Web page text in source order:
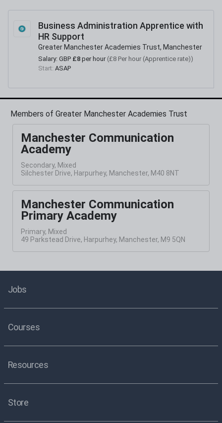
Business Administration Apprentice with
HR Support
Greater Manchester Academies Trust, Manchester
Salary: GBP £8 per hour (£8 Per hour (Apprentice rate))
Start: ASAP
Members of Greater Manchester Academies Trust
Manchester Communication
Academy
Secondary, Mixed
Silchester Drive, Harpurhey, Manchester, M40 8NT
Manchester Communication
Primary Academy
Primary, Mixed
49 Parkstead Drive, Harpurhey, Manchester, M9 5QN
Jobs
Courses
Resources
Store